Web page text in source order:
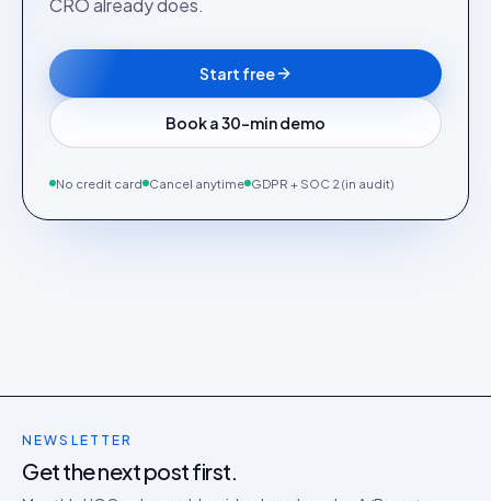
Start free
Book a 30-min demo
No credit card Cancel anytime GDPR + SOC 2 (in audit)
NEWSLETTER
Get the next post first.